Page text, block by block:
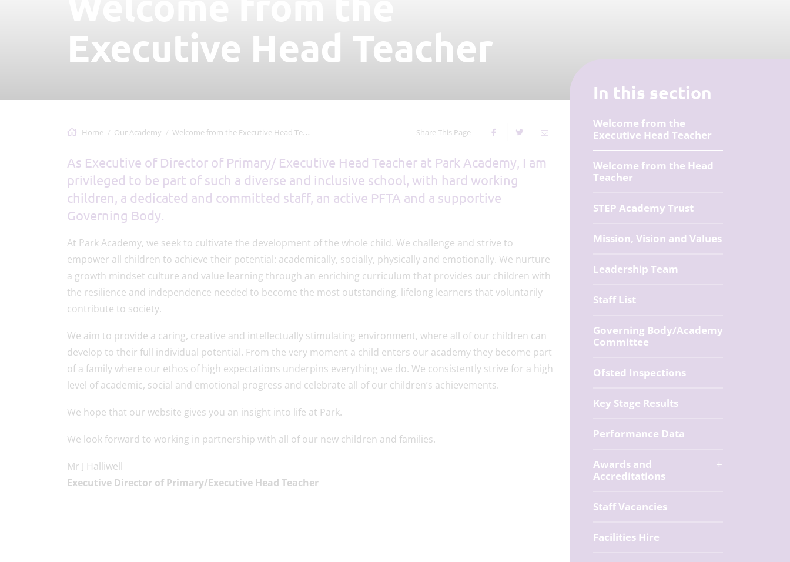
Home Our Academy Welcome from the Executive Head Teacher Share This Page
Executive Head Teacher
As Executive of Director of Primary/ Executive Head Teacher at Park Academy, I am
privileged to be part of such a diverse and inclusive school, with hard working
children, a dedicated and committed staff, an active PFTA and a supportive
Governing Body.
At Park Academy, we seek to cultivate the development of the whole child. We challenge and strive to
empower all children to achieve their potential: academically, socially, physically and emotionally. We nurture
a growth mindset culture and value learning through an enriching curriculum that provides our children with
the resilience and independence needed to become the most outstanding, lifelong learners that voluntarily
contribute to society.
We aim to provide a caring, creative and intellectually stimulating environment, where all of our children can
develop to their full individual potential. From the very moment a child enters our academy they become part
of a family where our ethos of high expectations underpins everything we do. We consistently strive for a high
level of academic, social and emotional progress and celebrate all of our children’s achievements.
We hope that our website gives you an insight into life at Park.
We look forward to working in partnership with all of our new children and families.
Mr J Halliwell
Executive Director of Primary/Executive Head Teacher
In this section
Welcome from the
Executive Head Teacher
Welcome from the Head
Teacher
STEP Academy Trust
Mission, Vision and Values
Leadership Team
Staff List
Governing Body/Academy
Committee
Ofsted Inspections
Key Stage Results
Performance Data
Awards and
Accreditations
Staff Vacancies
Facilities Hire